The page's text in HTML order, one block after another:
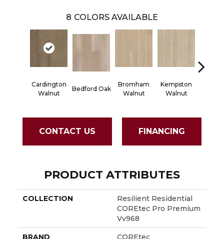
8 COLORS AVAILABLE
Cardington
Walnut
Bedford Oak
Bromham
Walnut
Kempston
Walnut
CONTACT US FINANCING
PRODUCT ATTRIBUTES
COLLECTION
Resilient Residential
COREtec Pro Premium
Vv968
BRAND COREtec